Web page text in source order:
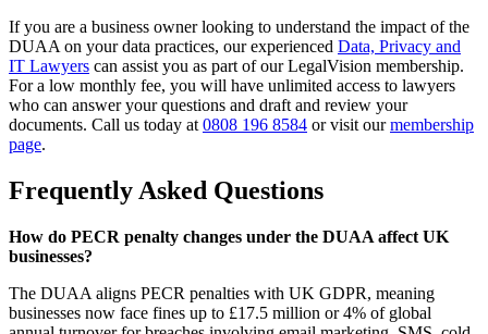
If you are a business owner looking to understand the impact of the
DUAA on your data practices, our experienced Data, Privacy and
IT Lawyers can assist you as part of our LegalVision membership.
For a low monthly fee, you will have unlimited access to lawyers
who can answer your questions and draft and review your
documents. Call us today at 0808 196 8584 or visit ourmembership
page.
Frequently Asked Questions
How do PECR penalty changes under the DUAA affect UK
businesses?
The DUAA aligns PECR penalties with UK GDPR, meaning
businesses now face fines up to £17.5 million or 4% of global